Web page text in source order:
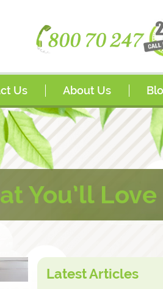
Us
Program
About Us
Awards
FAQs
You’ll Love
Latest Articles